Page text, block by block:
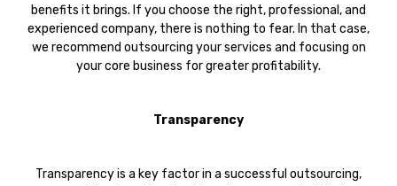
benefits it brings. If you choose the right, professional, and
experienced company, there is nothing to fear. In that case,
we recommend outsourcing your services and focusing on
your core business for greater profitability.
Transparency‍
Transparency is a key factor in a successful outsourcing,